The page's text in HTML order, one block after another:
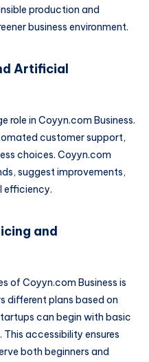
production and
business environment.
Artificial
role in Coyyn.com Business.
customer support,
choices. Coyyn.com
suggest improvements,
efficiency.
and
of Coyyn.com Business is
different plans based on
can begin with basic
accessibility ensures
both beginners and